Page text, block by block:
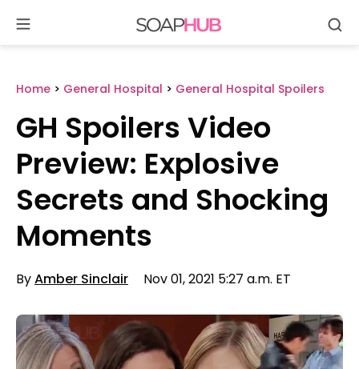
content
Home > General Hospital > General Hospital Spoilers
GH Spoilers Video
Preview: Explosive
Secrets and Shocking
Moments
ByAmber Sinclair Nov 01, 2021 5:27 a.m. ET